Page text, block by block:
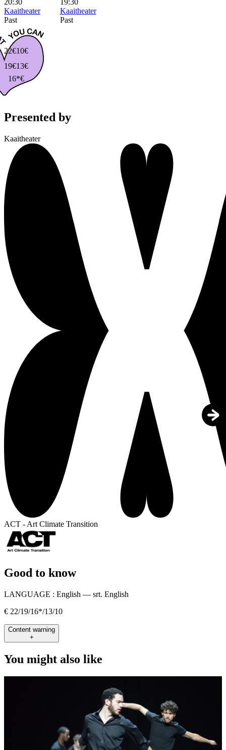
20:30
Kaaitheater
Past
19:30
Kaaitheater
Past
22€
19€
16*€
13€
10€
Presented by
Kaaitheater
ACT - Art Climate Transition
Good to know
LANGUAGE : English — srt. English
€ 22/19/16*/13/10
Content warning
+
You might also like